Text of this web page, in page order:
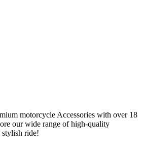
motorcycle Accessories with over 18
our wide range of high-quality
stylish ride!